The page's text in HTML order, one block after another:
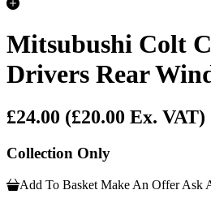
Mitsubushi Colt
Drivers Rear
£24.00 (£20.00 Ex. VAT)
Collection Only
Add To Basket Make An Offer Ask